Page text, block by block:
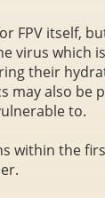
FPV itself,
virus which
their
may also be
to.
within the